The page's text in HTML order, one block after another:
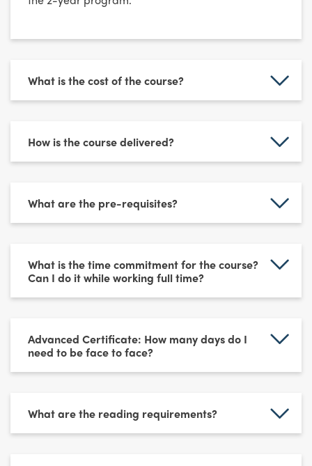
What is the cost of the course?
How is the course delivered?
What are the pre-requisites?
What is the time commitment for the course?
Can I do it while working full time?
Advanced Certificate: How many days do I
need to be face to face?
What are the reading requirements?